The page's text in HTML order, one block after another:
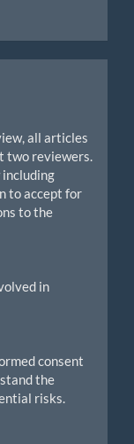
all articles
two reviewers.
to accept for
to the
in
consent
the
risks.